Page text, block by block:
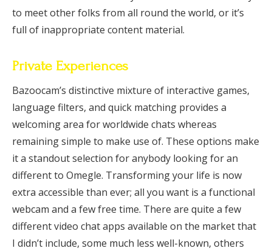
to meet other folks from all round the world, or it’s
full of inappropriate content material.
Private Experiences
Bazoocam’s distinctive mixture of interactive games,
language filters, and quick matching provides a
welcoming area for worldwide chats whereas
remaining simple to make use of. These options make
it a standout selection for anybody looking for an
different to Omegle. Transforming your life is now
extra accessible than ever; all you want is a functional
webcam and a few free time. There are quite a few
different video chat apps available on the market that
I didn’t include, some much less well-known, others